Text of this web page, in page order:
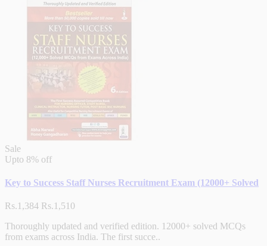
Sale
Upto 8% off
Key to Success Staff Nurses Recruitment Exam (12000+ Solved
Rs.1,384 Rs.1,510
Thoroughly updated and verified edition. 12000+ solved MCQs
from exams across India. The first succe..